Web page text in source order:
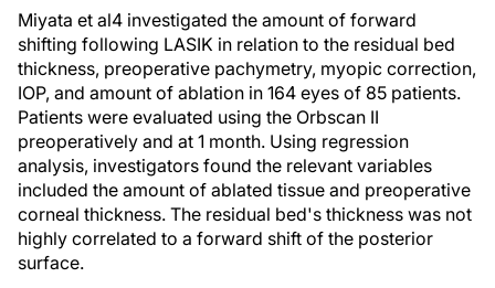
Miyata et al4 investigated the amount of forward
shifting following LASIK in relation to the residual bed
thickness, preoperative pachymetry, myopic correction,
IOP, and amount of ablation in 164 eyes of 85 patients.
Patients were evaluated using the Orbscan II
preoperatively and at 1 month. Using regression
analysis, investigators found the relevant variables
included the amount of ablated tissue and preoperative
corneal thickness. The residual bed's thickness was not
highly correlated to a forward shift of the posterior
surface.